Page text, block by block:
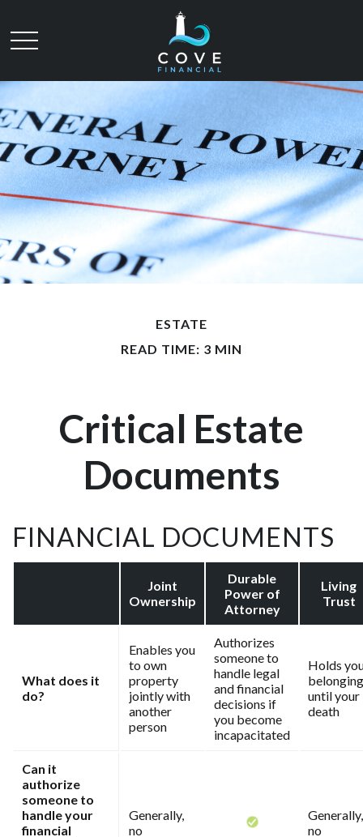
ESTATE
READ TIME: 3 MIN
Critical Estate
Documents
FINANCIAL DOCUMENTS
Joint
Ownership
Durable
Power of
Attorney
Living
Trust
What does it
do?
Enables you
to own
property
jointly with
another
person
Authorizes
someone to
handle legal
and financial
decisions if
you become
incapacitated
Holds
until your
death
Can it
authorize
someone to
handle your
financial
Generally,
no
Generally,
no